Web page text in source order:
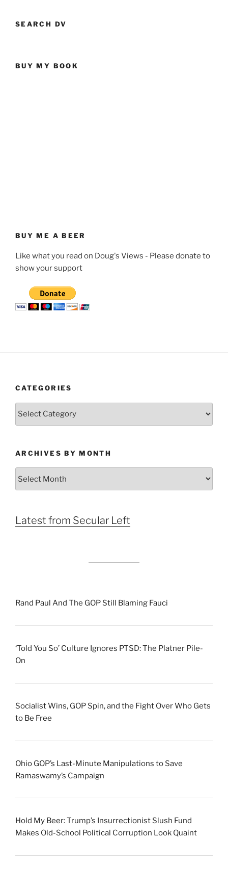
SEARCH DV
BUY MY BOOK
BUY ME A BEER
Like what you read on Doug's Views - Please donate to
show your support
CATEGORIES
Categories
ARCHIVES BY MONTH
Latest from Secular Left
Rand Paul And The GOP Still Blaming Fauci
‘Told You So’ Culture Ignores PTSD: The Platner Pile-
On
Socialist Wins, GOP Spin, and the Fight Over Who Gets
to Be Free
Ohio GOP’s Last-Minute Manipulations to Save
Ramaswamy’s Campaign
Hold My Beer: Trump’s Insurrectionist Slush Fund
Makes Old-School Political Corruption Look Quaint